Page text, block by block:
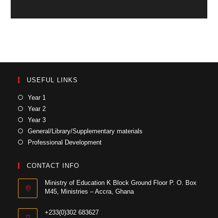
USEFUL LINKS
Year 1
Year 2
Year 3
General/Library/Supplementary materials
Professional Development
CONTACT INFO
Ministry of Education K Block Ground Floor P. O. Box
M45, Ministries – Accra, Ghana
+233(0)302 683627